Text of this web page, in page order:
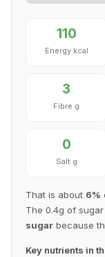
110
Energy kcal
3
Fibre g
0
Salt g
That is about 6%
The 0.4g of
sugar because
Key nutrients in